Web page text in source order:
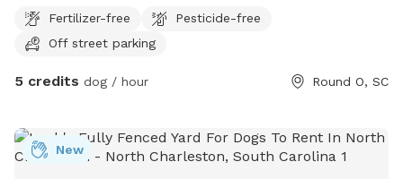
currently vacant and the neighbors behind the park won’t
bother you at all. You’ll have wood piles for climbing and
Fertilizer-free
Pesticide-free
Off street parking
5 credits dog / hour Round O, SC
New